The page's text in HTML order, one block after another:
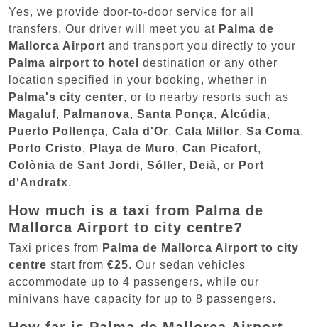
Yes, we provide door-to-door service for all
transfers. Our driver will meet you at Palma de
Mallorca Airport and transport you directly to your
Palma airport to hotel
destination or any other
location specified in your booking, whether in
Palma's city center, or to nearby resorts such as
Magaluf, Palmanova, Santa Ponça, Alcúdia,
Puerto Pollença, Cala d'Or, Cala Millor, Sa Coma,
Porto Cristo, Playa de Muro, Can Picafort,
Colònia de Sant Jordi, Sóller, Deià, or Port
d'Andratx.
How much is a taxi from Palma de
Mallorca Airport to city centre?
Taxi prices from Palma de Mallorca Airport to city
centre start from €25. Our sedan vehicles
accommodate up to 4 passengers, while our
minivans have capacity for up to 8 passengers.